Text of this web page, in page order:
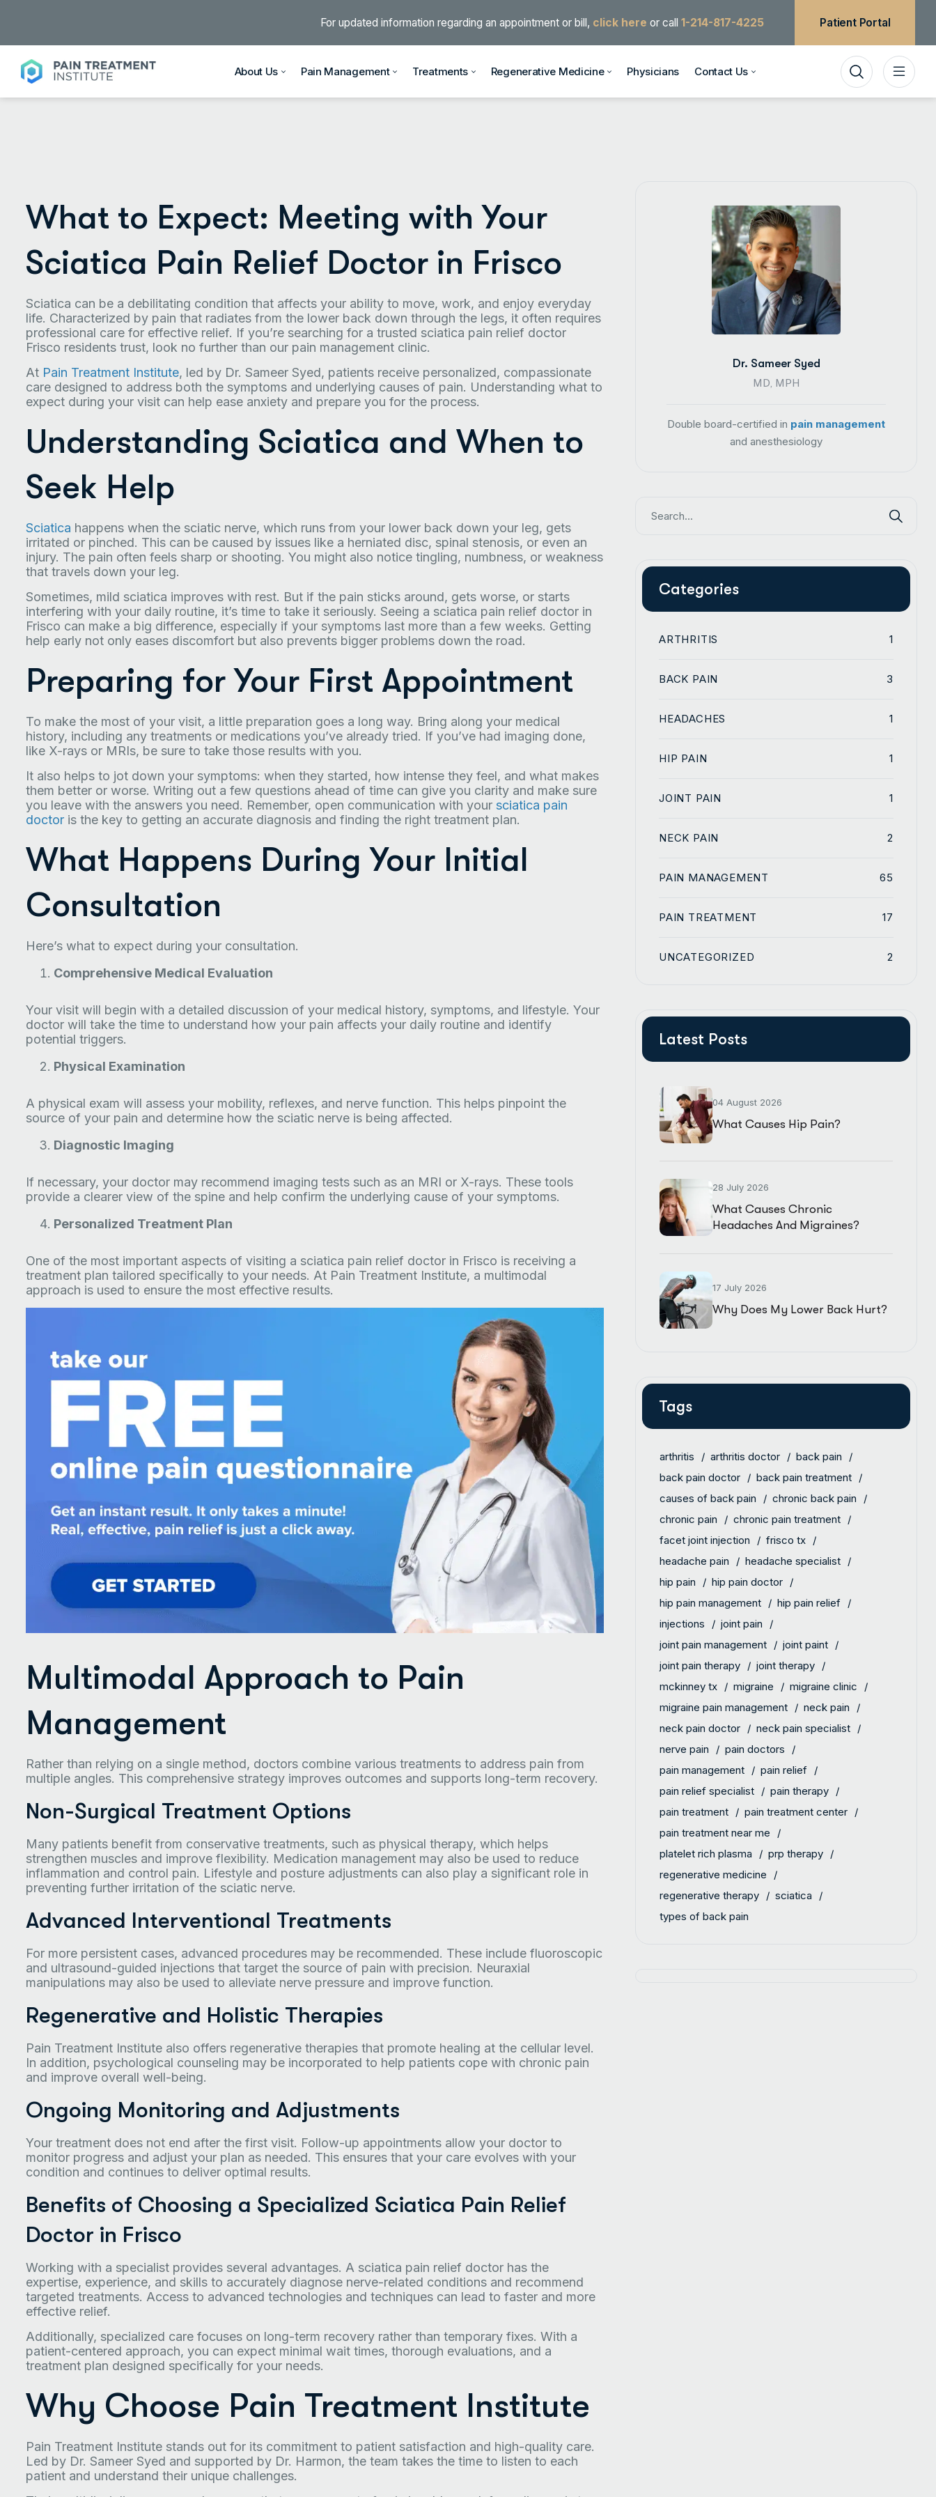
For updated information regarding an appointment or bill, click here or call1-214-817-4225 Patient Portal
About Us Pain Management Treatments Regenerative Medicine Physicians Contact Us
What to Expect: Meeting with Your
Sciatica Pain Relief Doctor in Frisco
Sciatica can be a debilitating condition that affects your ability to move, work, and enjoy everyday
life. Characterized by pain that radiates from the lower back down through the legs, it often requires
professional care for effective relief. If you’re searching for a trusted sciatica pain relief doctor
Frisco residents trust, look no further than our pain management clinic.
At Pain Treatment Institute, led by Dr. Sameer Syed, patients receive personalized, compassionate
care designed to address both the symptoms and underlying causes of pain. Understanding what to
expect during your visit can help ease anxiety and prepare you for the process.
Understanding Sciatica and When to
Seek Help
Sciatica happens when the sciatic nerve, which runs from your lower back down your leg, gets
irritated or pinched. This can be caused by issues like a herniated disc, spinal stenosis, or even an
injury. The pain often feels sharp or shooting. You might also notice tingling, numbness, or weakness
that travels down your leg.
Sometimes, mild sciatica improves with rest. But if the pain sticks around, gets worse, or starts
interfering with your daily routine, it’s time to take it seriously. Seeing a sciatica pain relief doctor in
Frisco can make a big difference, especially if your symptoms last more than a few weeks. Getting
help early not only eases discomfort but also prevents bigger problems down the road.
Preparing for Your First Appointment
To make the most of your visit, a little preparation goes a long way. Bring along your medical
history, including any treatments or medications you’ve already tried. If you’ve had imaging done,
like X-rays or MRIs, be sure to take those results with you.
It also helps to jot down your symptoms: when they started, how intense they feel, and what makes
them better or worse. Writing out a few questions ahead of time can give you clarity and make sure
you leave with the answers you need. Remember, open communication with your sciatica pain
doctor is the key to getting an accurate diagnosis and finding the right treatment plan.
What Happens During Your Initial
Consultation
Here’s what to expect during your consultation.
Comprehensive Medical Evaluation
Your visit will begin with a detailed discussion of your medical history, symptoms, and lifestyle. Your
doctor will take the time to understand how your pain affects your daily routine and identify
potential triggers.
Physical Examination
A physical exam will assess your mobility, reflexes, and nerve function. This helps pinpoint the
source of your pain and determine how the sciatic nerve is being affected.
Diagnostic Imaging
If necessary, your doctor may recommend imaging tests such as an MRI or X-rays. These tools
provide a clearer view of the spine and help confirm the underlying cause of your symptoms.
Personalized Treatment Plan
One of the most important aspects of visiting a sciatica pain relief doctor in Frisco is receiving a
treatment plan tailored specifically to your needs. At Pain Treatment Institute, a multimodal
approach is used to ensure the most effective results.
Multimodal Approach to Pain
Management
Rather than relying on a single method, doctors combine various treatments to address pain from
multiple angles. This comprehensive strategy improves outcomes and supports long-term recovery.
Non-Surgical Treatment Options
Many patients benefit from conservative treatments, such as physical therapy, which helps
strengthen muscles and improve flexibility. Medication management may also be used to reduce
inflammation and control pain. Lifestyle and posture adjustments can also play a significant role in
preventing further irritation of the sciatic nerve.
Advanced Interventional Treatments
For more persistent cases, advanced procedures may be recommended. These include fluoroscopic
and ultrasound-guided injections that target the source of pain with precision. Neuraxial
manipulations may also be used to alleviate nerve pressure and improve function.
Regenerative and Holistic Therapies
Pain Treatment Institute also offers regenerative therapies that promote healing at the cellular level.
In addition, psychological counseling may be incorporated to help patients cope with chronic pain
and improve overall well-being.
Ongoing Monitoring and Adjustments
Your treatment does not end after the first visit. Follow-up appointments allow your doctor to
monitor progress and adjust your plan as needed. This ensures that your care evolves with your
condition and continues to deliver optimal results.
Benefits of Choosing a Specialized Sciatica Pain Relief
Doctor in Frisco
Working with a specialist provides several advantages. A sciatica pain relief doctor has the
expertise, experience, and skills to accurately diagnose nerve-related conditions and recommend
targeted treatments. Access to advanced technologies and techniques can lead to faster and more
effective relief.
Additionally, specialized care focuses on long-term recovery rather than temporary fixes. With a
patient-centered approach, you can expect minimal wait times, thorough evaluations, and a
treatment plan designed specifically for your needs.
Why Choose Pain Treatment Institute
Pain Treatment Institute stands out for its commitment to patient satisfaction and high-quality care.
Led by Dr. Sameer Syed and supported by Dr. Harmon, the team takes the time to listen to each
patient and understand their unique challenges.
Dr. Sameer Syed
MD, MPH
Double board-certified in pain management
and anesthesiology
Categories
ARTHRITIS 1
BACK PAIN 3
HEADACHES 1
HIP PAIN 1
JOINT PAIN 1
NECK PAIN 2
PAIN MANAGEMENT 65
PAIN TREATMENT 17
UNCATEGORIZED 2
Latest Posts
04 August 2026
What Causes Hip Pain?
28 July 2026
What Causes Chronic
Headaches And Migraines?
17 July 2026
Why Does My Lower Back Hurt?
Tags
arthritis arthritis doctor
back pain
back pain doctor
back pain treatment
causes of back pain
chronic back pain
chronic pain
chronic pain treatment
facet joint injection
frisco tx
headache pain
headache specialist
hip pain
hip pain doctor
hip pain management
hip pain relief
injections
joint pain
joint pain management
joint paint
joint pain therapy
joint therapy
mckinney tx
migraine
migraine clinic
migraine pain management
neck pain
neck pain doctor
neck pain specialist
nerve pain
pain doctors
pain management
pain relief
pain relief specialist
pain therapy
pain treatment
pain treatment center
pain treatment near me
platelet rich plasma
prp therapy
regenerative medicine
regenerative therapy
sciatica
types of back pain